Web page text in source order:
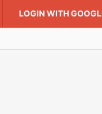
LOGIN WITH